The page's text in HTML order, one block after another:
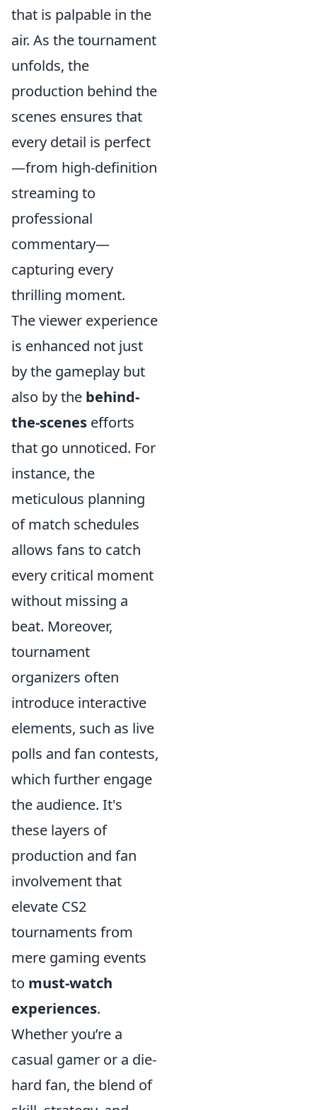
that is palpable in the
air. As the tournament
unfolds, the
production behind the
scenes ensures that
every detail is perfect
—from high-definition
streaming to
professional
commentary—
capturing every
thrilling moment.
The viewer experience
is enhanced not just
by the gameplay but
also by the behind-
the-scenes efforts
that go unnoticed. For
instance, the
meticulous planning
of match schedules
allows fans to catch
every critical moment
without missing a
beat. Moreover,
tournament
organizers often
introduce interactive
elements, such as live
polls and fan contests,
which further engage
the audience. It's
these layers of
production and fan
involvement that
elevate CS2
tournaments from
mere gaming events
to must-watch
experiences.
Whether you’re a
casual gamer or a die-
hard fan, the blend of